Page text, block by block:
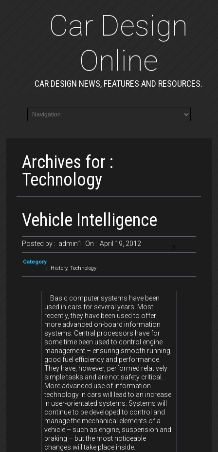
Car Design
Online
CAR DESIGN NEWS, FEATURES AND RESOURCES.
Archives for :
Technology
Vehicle Intelligence
Posted by : admin1 On : April 19, 2012
0
Category
:
History,Technology
Basic computer systems have been
used in cars for several years. Most
recently, they have been used to offer
more advanced on-board information
systems. Central processors have for
some time been used to control engine
management – ensuring smooth running,
good fuel efficiency and performance.
They have, however, performed relatively
simple tasks and are not safety critical.
More advanced use of information
technology in cars will lead to an increase
in user-orientated systems. Systems will
continue to be developed to control and
manage the mechanical elements of a
vehicle – such as engine, suspension and
braking – but the most noticeable
changes will take place inside.